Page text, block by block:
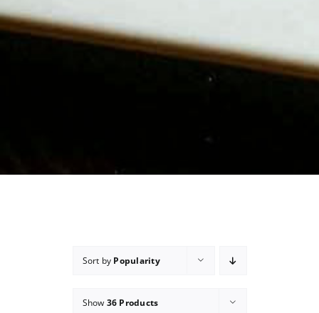
Sort by Popularity
Show 36 Products